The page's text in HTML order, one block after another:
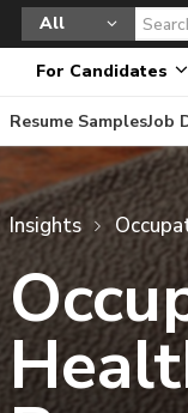
All
For Candidates
Resume SamplesJob
Insights